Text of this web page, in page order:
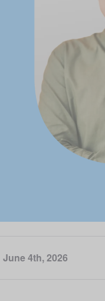
June 4th, 2026